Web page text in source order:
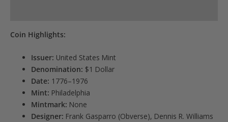
Coin Highlights:
Issuer: United States Mint
Denomination: $1 Dollar
Date: 1776–1976
Mint: Philadelphia
Mintmark: None
Designer: Frank Gasparro (Obverse), Dennis R. Williams